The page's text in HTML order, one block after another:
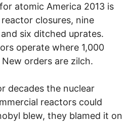
atomic America 2013 is
closures, nine
six ditched uprates.
operate where 1,000
orders are zilch.
decades the nuclear
reactors could
blew, they blamed it on